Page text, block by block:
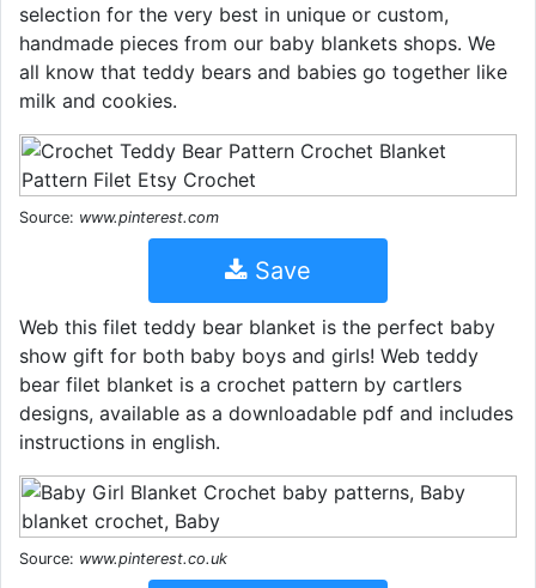
selection for the very best in unique or custom,
handmade pieces from our baby blankets shops. We
all know that teddy bears and babies go together like
milk and cookies.
Source: www.pinterest.com
Save
Web this filet teddy bear blanket is the perfect baby
show gift for both baby boys and girls! Web teddy
bear filet blanket is a crochet pattern by cartlers
designs, available as a downloadable pdf and includes
instructions in english.
Source: www.pinterest.co.uk